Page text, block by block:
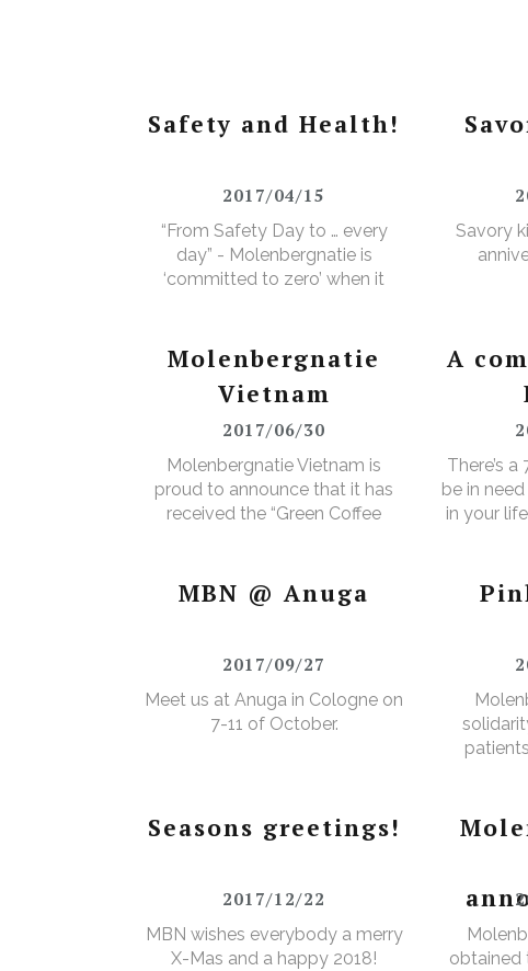
Safety and Health!
2017/04/15
“From Safety Day to … every
day” - Molenbergnatie is
‘committed to zero’ when it
Savory
Molenbergnatie
Vietnam
2017/06/30
Molenbergnatie Vietnam is
proud to announce that it has
received the “Green Coffee
A
There’s
be in
in your
MBN @ Anuga
2017/09/27
Meet us at Anuga in Cologne on
7-11 of October.
Seasons greetings!
2017/12/22
MBN wishes everybody a merry
X-Mas and a happy 2018!
obtained